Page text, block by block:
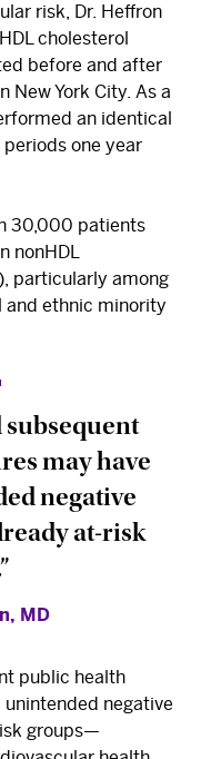
risk, Dr. Heffron
cholesterol
before and after
York City. As a
an identical
one year
30,000 patients
nonHDL
particularly among
and ethnic minority
subsequent
may have
negative
at-risk
MD
public health
negative
groups—